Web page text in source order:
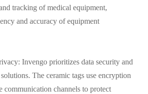
tracking of medical equipment,
and accuracy of equipment
Invengo prioritizes data security and
The ceramic tags use encryption
communication channels to protect